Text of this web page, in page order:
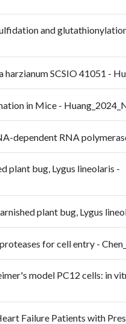
and
SCSIO 41051 -
in Mice -
RNA
plant bug, Lygus lineolaris -
plant bug, Lygus
for cell entry -
model PC12 cells: in
Failure Patients with